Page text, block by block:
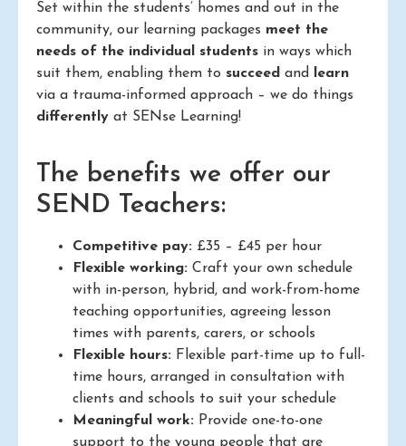
Set within the students’ homes and out in the
community, our learning packages meet the
needs of the individual students in ways which
suit them, enabling them to succeed and learn
via a trauma-informed approach – we do things
differently at SENse Learning!
The benefits we offer our
SEND Teachers:
Competitive pay: £35 – £45 per hour
Flexible working: Craft your own schedule
with in-person, hybrid, and work-from-home
teaching opportunities, agreeing lesson
times with parents, carers, or schools
Flexible hours: Flexible part-time up to full-
time hours, arranged in consultation with
clients and schools to suit your schedule
Meaningful work: Provide one-to-one
support to the young people that are